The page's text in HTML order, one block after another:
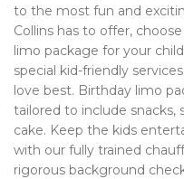
to the most fun and
Collins has to offer,
limo package for your
special kid-friendly
love best. Birthday limo
tailored to include snacks,
cake. Keep the kids
with our fully trained
rigorous background